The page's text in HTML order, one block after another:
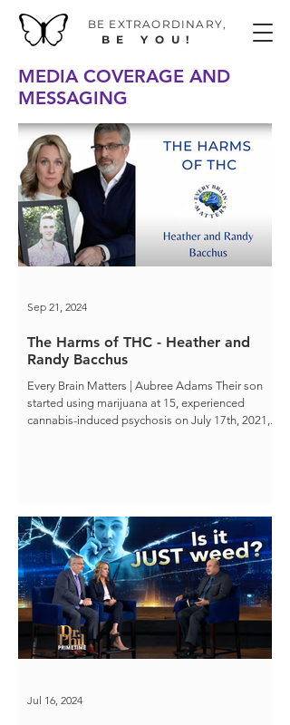
BE EXTRAORDINARY,
BE YOU!
MEDIA COVERAGE AND
MESSAGING
The Harms of THC - Heather and
Randy Bacchus
Every Brain Matters | Aubree Adams Their son
started using marijuana at 15, experienced
cannabis-induced psychosis on July 17th, 2021,...
Sep 21, 2024
Jul 16, 2024